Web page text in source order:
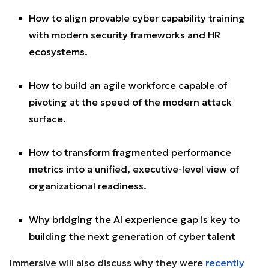
How to align provable cyber capability training
with modern security frameworks and HR
ecosystems.
How to build an agile workforce capable of
pivoting at the speed of the modern attack
surface.
How to transform fragmented performance
metrics into a unified, executive-level view of
organizational readiness.
Why bridging the AI experience gap is key to
building the next generation of cyber talent
Immersive will also discuss why they were recently